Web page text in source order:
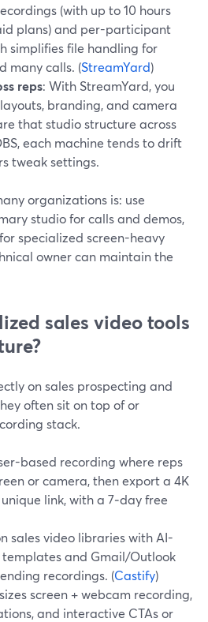
(with up to 10 hours
plans) and per-participant
simplifies file handling for
many calls. (StreamYard)
reps: With StreamYard, you
branding, and camera
that studio structure across
each machine tends to drift
tweak settings.
organizations is: use
studio for calls and demos,
specialized screen-heavy
owner can maintain the
sales video tools
on sales prospecting and
often sit on top of or
stack.
based recording where reps
or camera, then export a 4K
link, with a 7‑day free
sales video libraries with AI-
and Gmail/Outlook
recordings. (Castify)
screen + webcam recording,
and interactive CTAs or